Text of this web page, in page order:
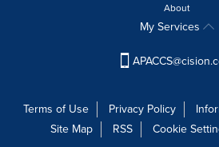
About
My Services
Terms of Use Privacy Policy
Site Map
RSS Cookie